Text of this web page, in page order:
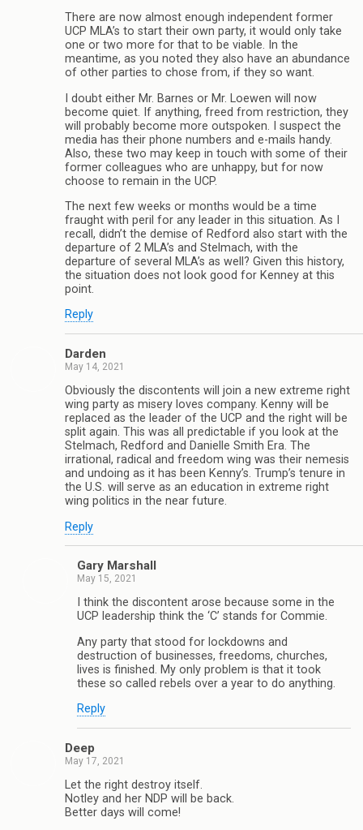
There are now almost enough independent former
UCP MLA’s to start their own party, it would only take
one or two more for that to be viable. In the
meantime, as you noted they also have an abundance
of other parties to chose from, if they so want.
I doubt either Mr. Barnes or Mr. Loewen will now
become quiet. If anything, freed from restriction, they
will probably become more outspoken. I suspect the
media has their phone numbers and e-mails handy.
Also, these two may keep in touch with some of their
former colleagues who are unhappy, but for now
choose to remain in the UCP.
The next few weeks or months would be a time
fraught with peril for any leader in this situation. As I
recall, didn’t the demise of Redford also start with the
departure of 2 MLA’s and Stelmach, with the
departure of several MLA’s as well? Given this history,
the situation does not look good for Kenney at this
point.
Reply
Darden
May 14, 2021
Obviously the discontents will join a new extreme right
wing party as misery loves company. Kenny will be
replaced as the leader of the UCP and the right will be
split again. This was all predictable if you look at the
Stelmach, Redford and Danielle Smith Era. The
irrational, radical and freedom wing was their nemesis
and undoing as it has been Kenny’s. Trump’s tenure in
the U.S. will serve as an education in extreme right
wing politics in the near future.
Reply
Gary Marshall
May 15, 2021
I think the discontent arose because some in the
UCP leadership think the ‘C’ stands for Commie.
Any party that stood for lockdowns and
destruction of businesses, freedoms, churches,
lives is finished. My only problem is that it took
these so called rebels over a year to do anything.
Reply
Deep
May 17, 2021
Let the right destroy itself.
Notley and her NDP will be back.
Better days will come!